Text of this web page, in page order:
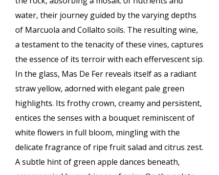
water, their journey guided by the varying depths
of Marcuola and Collalto soils. The resulting wine,
a testament to the tenacity of these vines, captures
the essence of its terroir with each effervescent sip.
In the glass, Mas De Fer reveals itself as a radiant
straw yellow, adorned with elegant pale green
highlights. Its frothy crown, creamy and persistent,
entices the senses with a bouquet reminiscent of
white flowers in full bloom, mingling with the
delicate fragrance of ripe fruit salad and citrus zest.
A subtle hint of green apple dances beneath,